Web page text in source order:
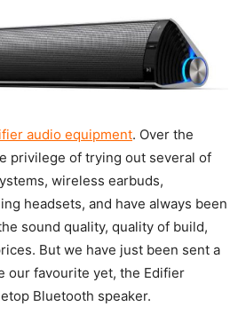
audio equipment. Over the
privilege of trying out several of
wireless earbuds,
headsets, and have always been
sound quality, quality of build,
But we have just been sent a
our favourite yet, the Edifier
Bluetooth speaker.